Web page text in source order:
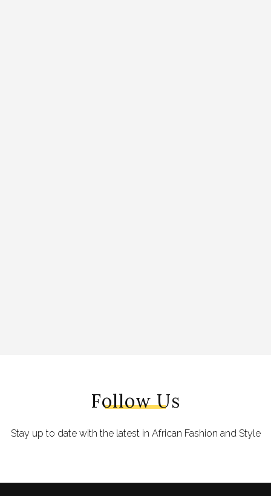
Follow Us
Stay up to date with the latest in African Fashion and Style